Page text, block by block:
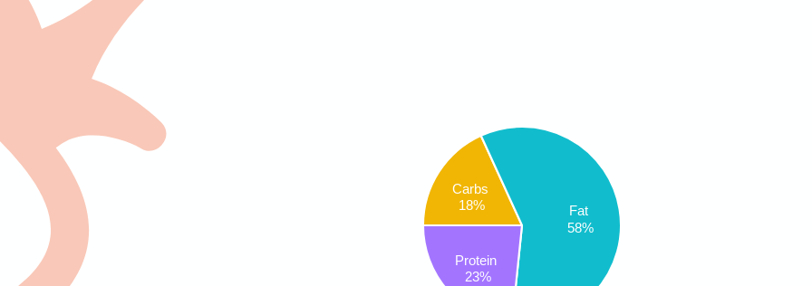
Carbs
18%
Fat
58%
Protein
23%